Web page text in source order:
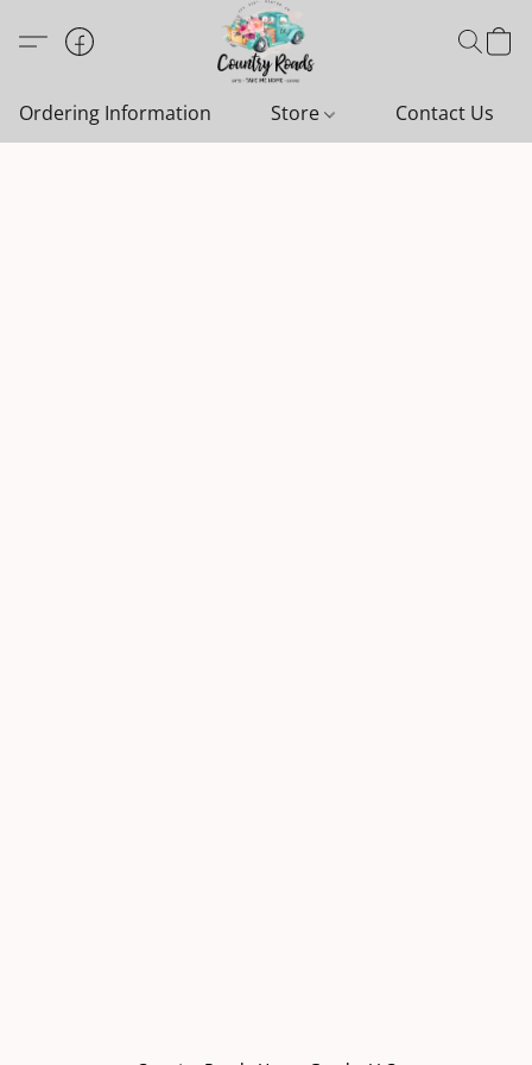
Ordering Information Store Contact Us